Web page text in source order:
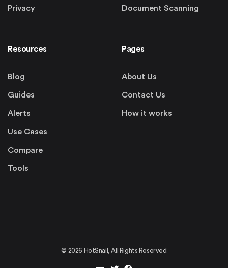
Privacy Document Scanning
Resources
Blog
Guides
Alerts
Use Cases
Compare
Tools
Pages
About Us
Contact Us
How it works
© 2026 HotSnail, All Rights Reserved